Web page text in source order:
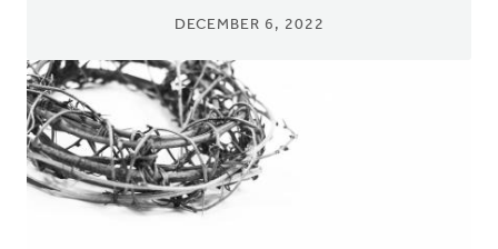
DECEMBER 6, 2022